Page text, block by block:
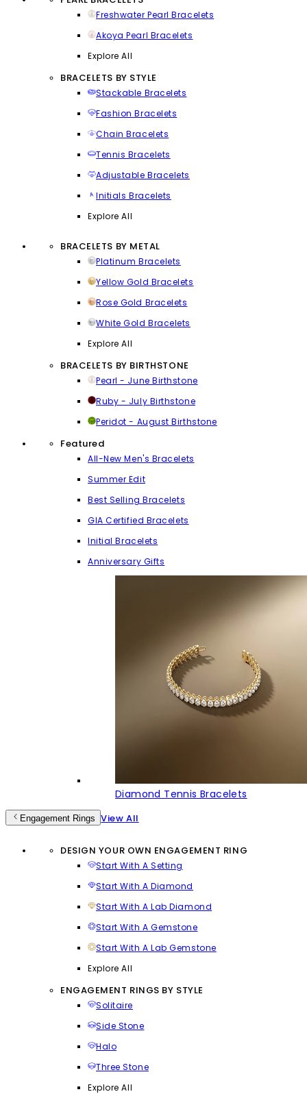
Freshwater Pearl Bracelets
Akoya Pearl Bracelets
Explore All
BRACELETS BY STYLE
Stackable Bracelets
Fashion Bracelets
Chain Bracelets
Tennis Bracelets
Adjustable Bracelets
Initials Bracelets
Explore All
BRACELETS BY METAL
Platinum Bracelets
Yellow Gold Bracelets
Rose Gold Bracelets
White Gold Bracelets
Explore All
BRACELETS BY BIRTHSTONE
Pearl - June Birthstone
Ruby - July Birthstone
Peridot - August Birthstone
Featured
All-New Men's Bracelets
Summer Edit
Best Selling Bracelets
GIA Certified Bracelets
Initial Bracelets
Anniversary Gifts
Diamond Tennis Bracelets
Engagement Rings View All
DESIGN YOUR OWN ENGAGEMENT RING
Start With A Setting
Start With A Diamond
Start With A Lab Diamond
Start With A Gemstone
Start With A Lab Gemstone
Explore All
ENGAGEMENT RINGS BY STYLE
Solitaire
Side Stone
Halo
Three Stone
Explore All